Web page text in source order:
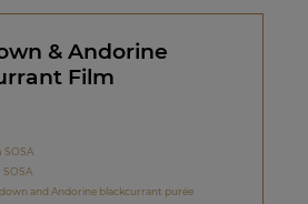
& Andorine
Film
SOSA
and Andorine blackcurrant purée